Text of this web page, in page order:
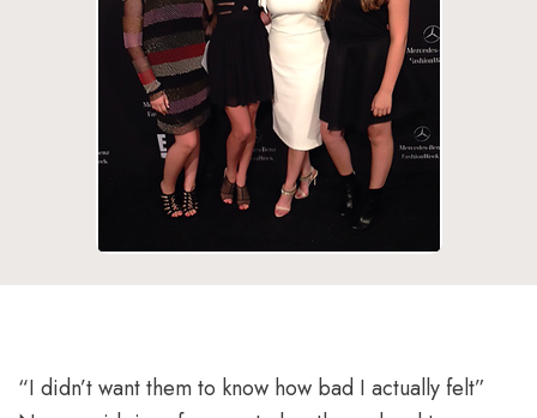
“I didn’t want them to know how bad I actually felt”